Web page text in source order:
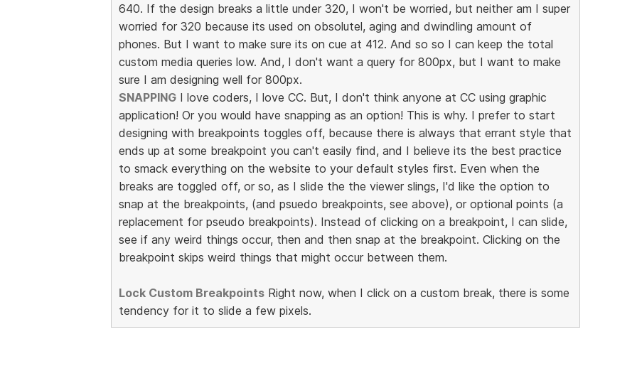
640. If the design breaks a little under 320, I won't be worried, but neither am I super
worried for 320 because its used on obsolutel, aging and dwindling amount of
phones. But I want to make sure its on cue at 412. And so so I can keep the total
custom media queries low. And, I don't want a query for 800px, but I want to make
sure I am designing well for 800px.
SNAPPINGI love coders, I love CC. But, I don't think anyone at CC using graphic
application! Or you would have snapping as an option! This is why. I prefer to start
designing with breakpoints toggles off, because there is always that errant style that
ends up at some breakpoint you can't easily find, and I believe its the best practice
to smack everything on the website to your default styles first. Even when the
breaks are toggled off, or so, as I slide the the viewer slings, I'd like the option to
snap at the breakpoints, (and psuedo breakpoints, see above), or optional points (a
replacement for pseudo breakpoints). Instead of clicking on a breakpoint, I can slide,
see if any weird things occur, then and then snap at the breakpoint. Clicking on the
breakpoint skips weird things that might occur between them.
Lock Custom BreakpointsRight now, when I click on a custom break, there is some
tendency for it to slide a few pixels.